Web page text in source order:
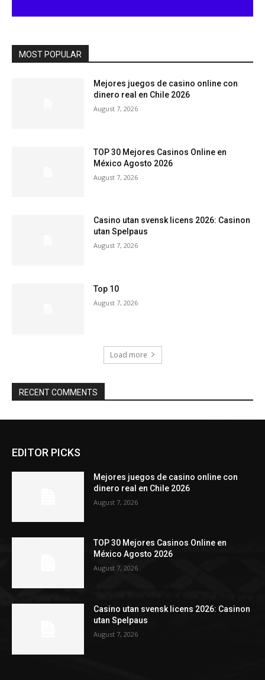
MOST POPULAR
Mejores juegos de casino online con
dinero real en Chile 2026
August 7, 2026
TOP 30 Mejores Casinos Online en
México Agosto 2026
August 7, 2026
Casino utan svensk licens 2026: Casinon
utan Spelpaus
August 7, 2026
Top 10
August 7, 2026
Load more
RECENT COMMENTS
EDITOR PICKS
Mejores juegos de casino online con
dinero real en Chile 2026
August 7, 2026
TOP 30 Mejores Casinos Online en
México Agosto 2026
August 7, 2026
Casino utan svensk licens 2026: Casinon
utan Spelpaus
August 7, 2026